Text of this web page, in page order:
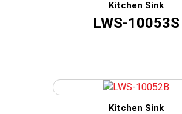
Kitchen Sink
LWS-10053S
Kitchen Sink